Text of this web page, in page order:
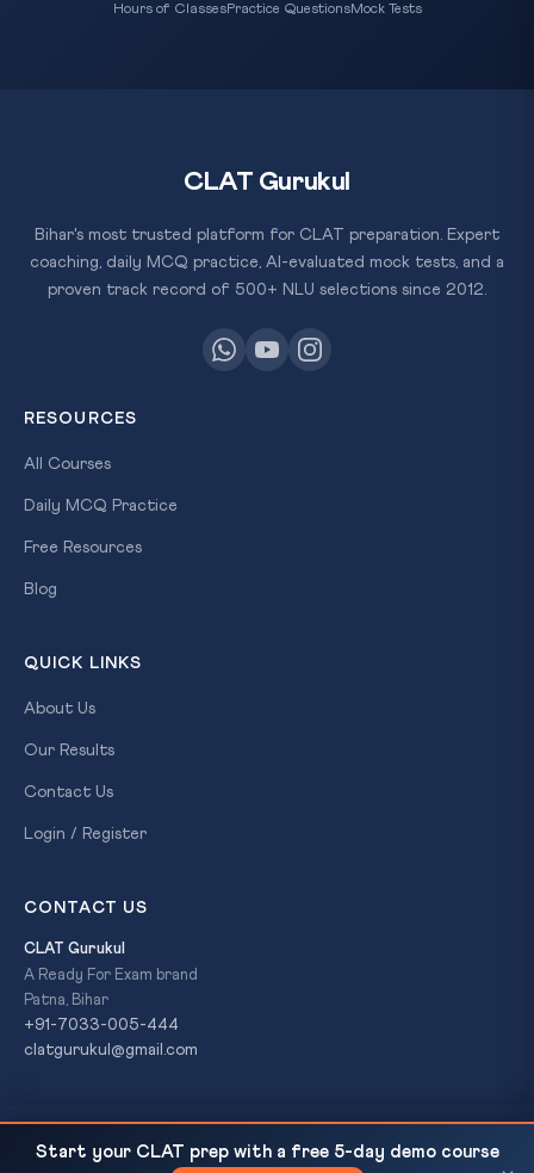
Hours of ClassesPractice QuestionsMock Tests
Pakistan during Op Sindoor
CLAT Gurukul
Bihar's most trusted platform for CLAT preparation. Expert
coaching, daily MCQ practice, AI-evaluated mock tests, and a
proven track record of 500+ NLU selections since 2012.
RESOURCES
All Courses
Daily MCQ Practice
Free Resources
Blog
QUICK LINKS
About Us
Our Results
Contact Us
Login / Register
CONTACT US
CLAT Gurukul
A Ready For Exam brand
Patna, Bihar
+91-7033-005-444
clatgurukul@gmail.com
© 2026 CLAT Gurukul. All Rights Reserved. AReady For Exam
Start your CLAT prep with a free 5-day demo course